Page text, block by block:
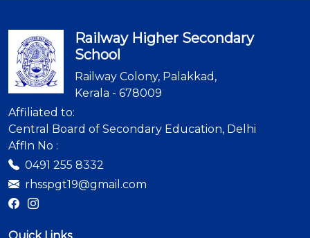
Railway Higher Secondary
School
Railway Colony, Palakkad,
Kerala - 678009
Affiliated to:
Central Board of Secondary Education, Delhi
Affln No :
0491 255 8332
rhsspgt19@gmail.com